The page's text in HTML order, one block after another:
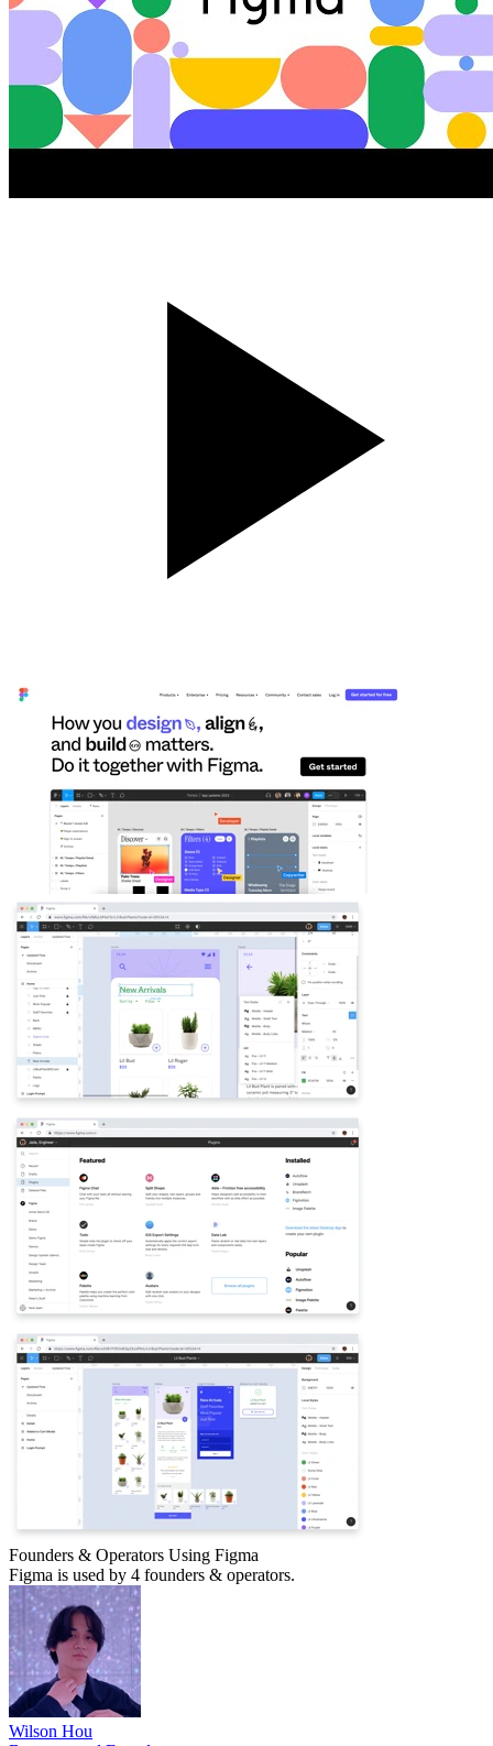
Founders & Operators Using Figma
Figma is used by 4 founders & operators.
Wilson Hou